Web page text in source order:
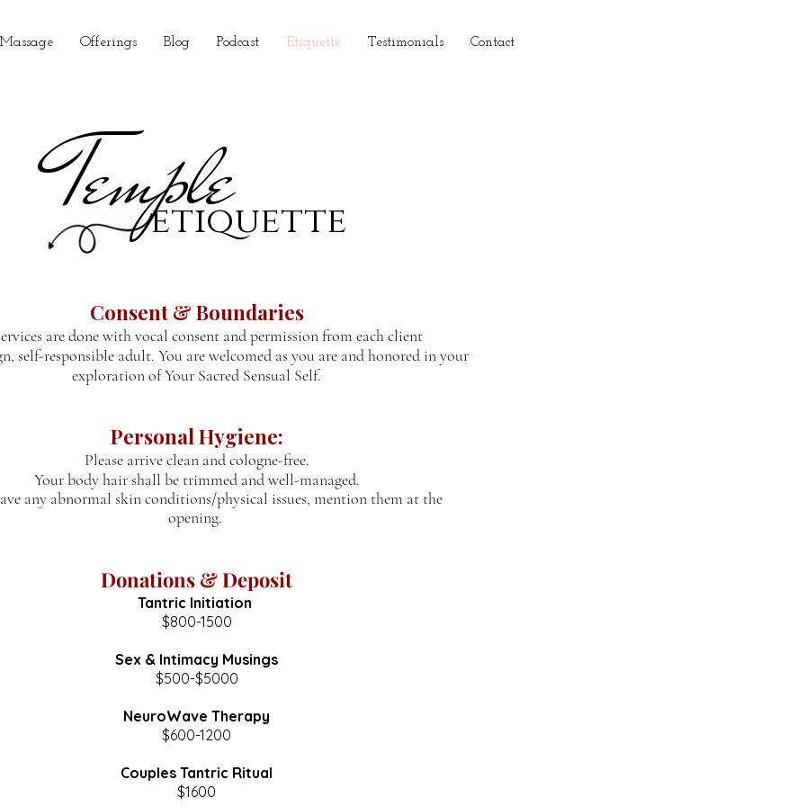
Offerings Blog Podcast Etiquette Testimonials Contact
etiquette
Temple
Consent & Boundaries
are done with vocal consent and permission from each client
self-responsible adult. You are welcomed as you are and honored in your
exploration of Your Sacred Sensual Self.
Personal Hygiene:
Please arrive clean and cologne-free.
Your body hair shall be trimmed and well-managed.
any abnormal skin conditions/physical issues, mention them at the
opening.
Donations & Deposit
Tantric Initiation
$800-1500
Sex & Intimacy Musings
$500-$5000
NeuroWave Therapy
$600-1200
Couples Tantric Ritual
$1600